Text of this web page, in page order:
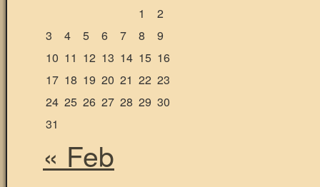
1
2
3
4 5 6 7 8
9
10 11 12 13 14 15 16
17 18 19 20 21 22 23
24 25 26 27 28 29 30
31
« Feb